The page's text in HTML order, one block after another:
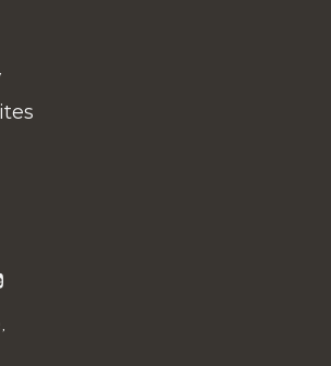
www.instagram.com/